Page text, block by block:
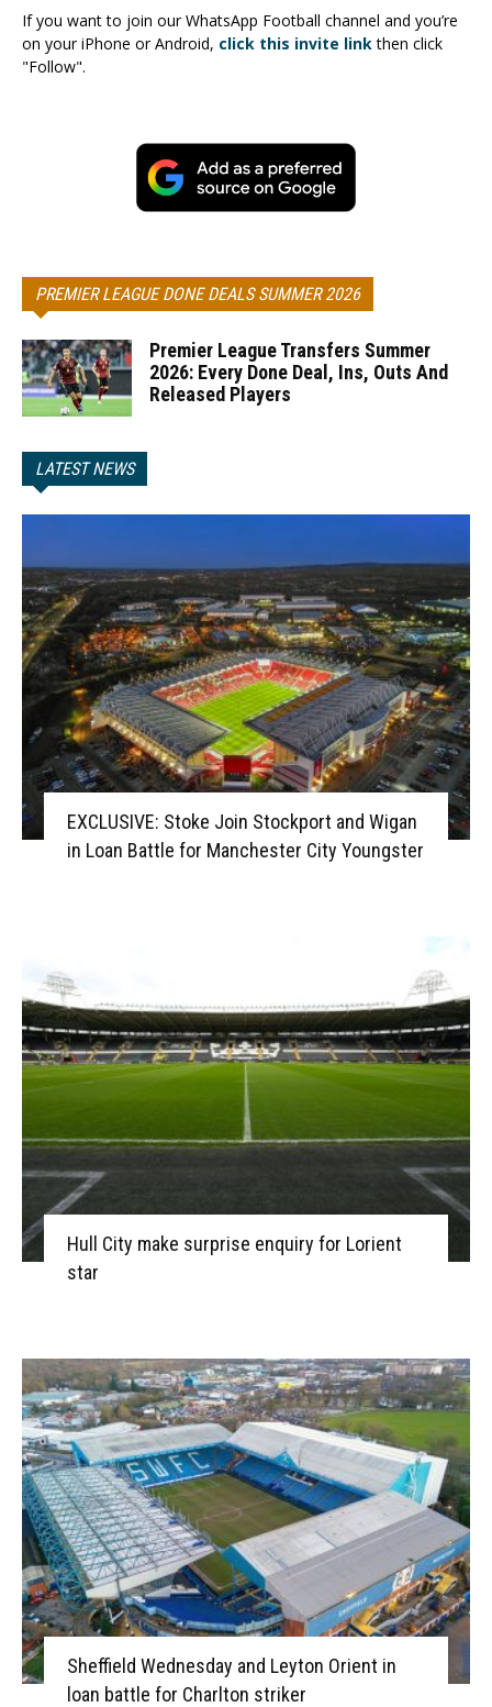
If you want to join our WhatsApp Football channel and you’re
on your iPhone or Android, click this invite linkthen click
"Follow".
PREMIER LEAGUE DONE DEALS SUMMER 2026
Premier League Transfers Summer
2026: Every Done Deal, Ins, Outs And
Released Players
LATEST NEWS
EXCLUSIVE: Stoke Join Stockport and Wigan
in Loan Battle for Manchester City Youngster
Hull City make surprise enquiry for Lorient
star
Sheffield Wednesday and Leyton Orient in
loan battle for Charlton striker